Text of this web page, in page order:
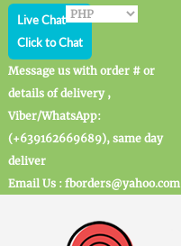
Live Chat
Click to Chat
Message us with order # or
details of delivery ,
Viber/WhatsApp:
(+639162669689), same day
deliver
Email Us : fborders@yahoo.com